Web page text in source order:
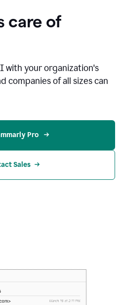
care of
with your organization's
companies of all sizes can
Pro
Sales